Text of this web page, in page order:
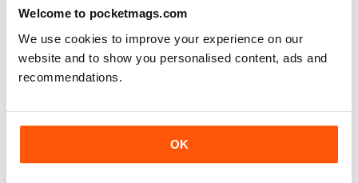
Welcome to pocketmags.com
We use cookies to improve your experience on our
website and to show you personalised content, ads and
recommendations.
OK
Excellent magazine...Missing Nick pert's Endgame
column or Speelman endgame column; Any chance of